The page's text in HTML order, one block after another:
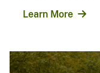
Learn More